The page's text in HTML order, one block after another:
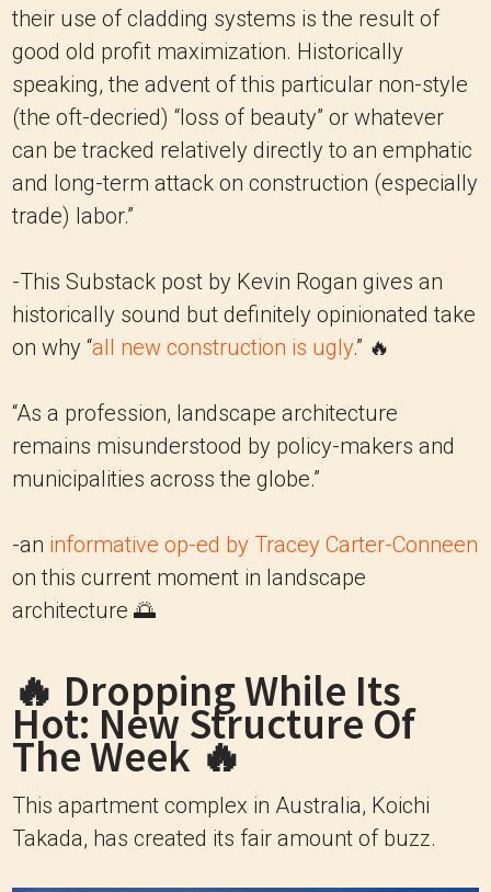
their use of cladding systems is the result of
good old profit maximization. Historically
speaking, the advent of this particular non-style
(the oft-decried) “loss of beauty” or whatever
can be tracked relatively directly to an emphatic
and long-term attack on construction (especially
trade) labor.”
-This Substack post by Kevin Rogan gives an
historically sound but definitely opinionated take
on why “all new construction is ugly.” 🔥
“As a profession, landscape architecture
remains misunderstood by policy-makers and
municipalities across the globe.”
-an informative op-ed by Tracey Carter-Conneen
on this current moment in landscape
architecture 🌅
🔥 Dropping While Its
Hot: New Structure Of
The Week 🔥
This apartment complex in Australia, Koichi
Takada, has created its fair amount of buzz.